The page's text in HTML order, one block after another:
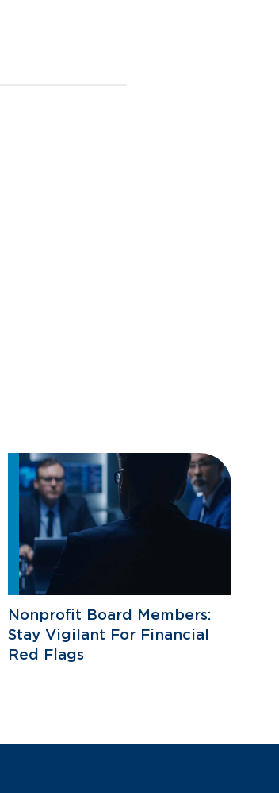
Nonprofit Board Members:
Stay Vigilant For Financial
Red Flags